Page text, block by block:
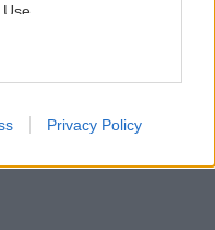
of my
with the
Privacy Policy